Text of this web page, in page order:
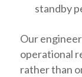
standby
Our
operational
rather than